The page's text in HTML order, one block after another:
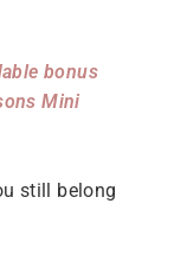
bonus
Mini
still belong